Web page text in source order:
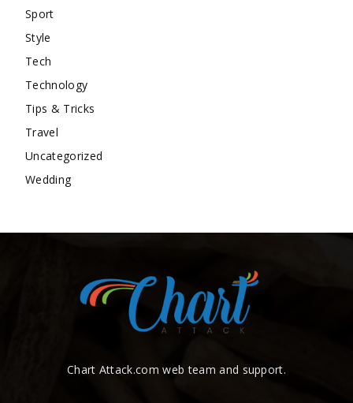
Sport
Style
Tech
Technology
Tips & Tricks
Travel
Uncategorized
Wedding
Chart Attack.com web team and support.